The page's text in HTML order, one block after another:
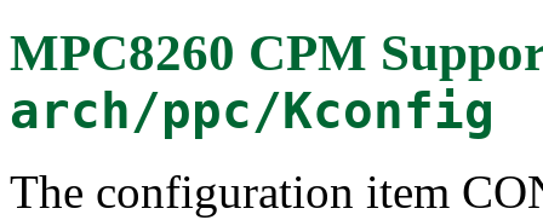
MPC8260 CPM
arch/ppc/Kconfig
The configuration item